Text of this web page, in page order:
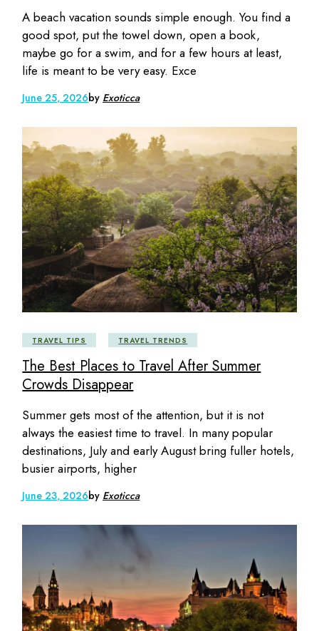
A beach vacation sounds simple enough. You find a
good spot, put the towel down, open a book,
maybe go for a swim, and for a few hours at least,
life is meant to be very easy. Exce
June 25, 2026by Exoticca
TRAVEL TIPS TRAVEL TRENDS
The Best Places to Travel After Summer
Crowds Disappear
Summer gets most of the attention, but it is not
always the easiest time to travel. In many popular
destinations, July and early August bring fuller hotels,
busier airports, higher
June 23, 2026by Exoticca